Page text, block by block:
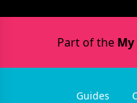
Part of the
Guides